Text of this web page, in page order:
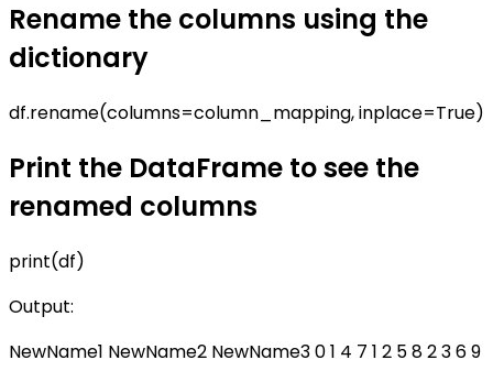
Rename the columns using the
dictionary
df.rename(columns=column_mapping, inplace=True)
Print the DataFrame to see the
renamed columns
print(df)
Output:
NewName1 NewName2 NewName3 0 1 4 7 1 2 5 8 2 3 6 9